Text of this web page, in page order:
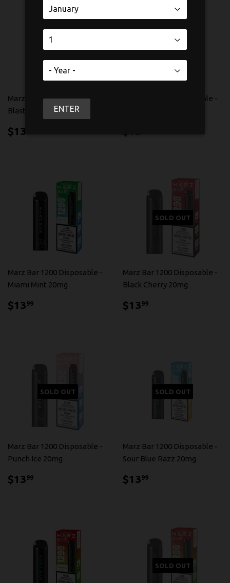
Marz Bar 1200 Disposable -
Blast Blue Razz 20mg
$13
Marz Bar 1200 Disposable -
Marz Bar 1200 Disposable -
Miami Mint 20mg
$1399
SOLD OUT
Marz Bar 1200 Disposable -
Black Cherry 20mg
$1399
SOLD OUT
Marz Bar 1200 Disposable -
Punch Ice 20mg
$1399
SOLD OUT
Marz Bar 1200 Disposable -
Sour Blue Razz 20mg
$1399
SOLD OUT
ENTER